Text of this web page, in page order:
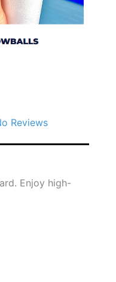
Reviews
Enjoy high-